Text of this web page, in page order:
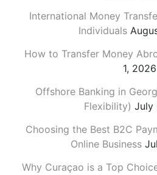
International Money
Individuals
How to Transfer Money
1, 2026
Offshore Banking in
Flexibility) July
Choosing the Best B2C
Online Business
Why Curaçao is a Top